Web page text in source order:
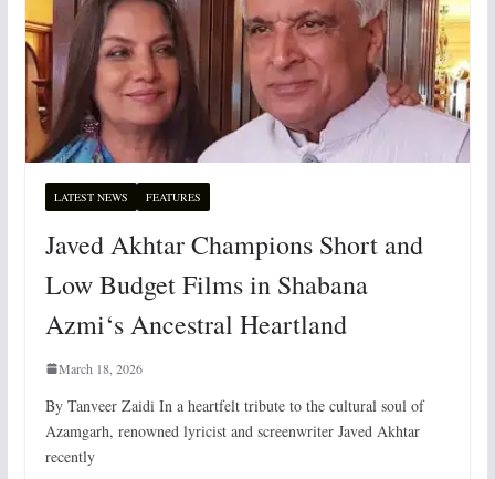
LATEST NEWS FEATURES
Javed Akhtar Champions Short and
Low Budget Films in Shabana
Azmi‘s Ancestral Heartland
March 18, 2026
By Tanveer Zaidi In a heartfelt tribute to the cultural soul of
Azamgarh, renowned lyricist and screenwriter Javed Akhtar
recently